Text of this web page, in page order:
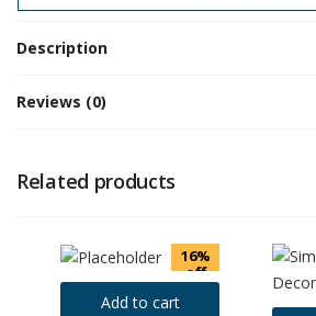
Description
Reviews (0)
Related products
16%
off
Add to cart